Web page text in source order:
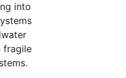
into
fragile